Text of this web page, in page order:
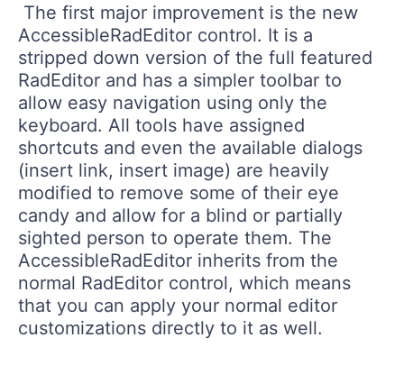
The first major improvement is the new
AccessibleRadEditor control. It is a
stripped down version of the full featured
RadEditor and has a simpler toolbar to
allow easy navigation using only the
keyboard. All tools have assigned
shortcuts and even the available dialogs
(insert link, insert image) are heavily
modified to remove some of their eye
candy and allow for a blind or partially
sighted person to operate them. The
AccessibleRadEditor inherits from the
normal RadEditor control, which means
that you can apply your normal editor
customizations directly to it as well.